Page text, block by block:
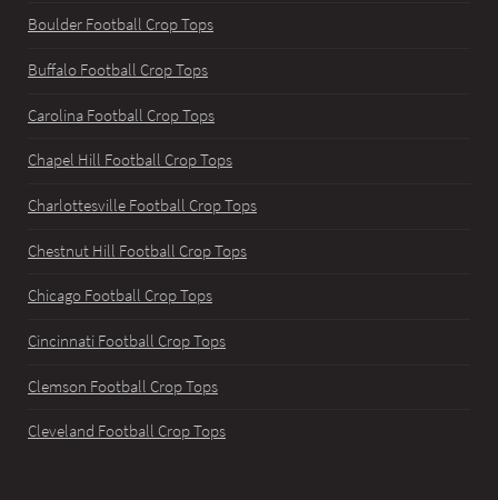
Boulder Football Crop Tops
Buffalo Football Crop Tops
Carolina Football Crop Tops
Chapel Hill Football Crop Tops
Charlottesville Football Crop Tops
Chestnut Hill Football Crop Tops
Chicago Football Crop Tops
Cincinnati Football Crop Tops
Clemson Football Crop Tops
Cleveland Football Crop Tops